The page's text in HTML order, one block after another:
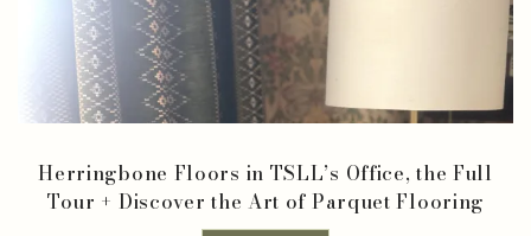
Herringbone Floors in TSLL’s Office, the Full
Tour + Discover the Art of Parquet Flooring